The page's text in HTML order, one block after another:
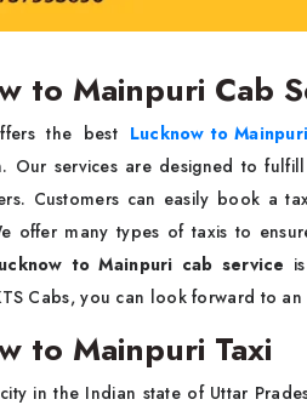
to Mainpuri Cab
the best Lucknow to
Our services are designed to
Customers can easily book a
offer many types of taxis to
to Mainpuri cab service
Cabs, you can look forward to
to Mainpuri Taxi
in the Indian state of Uttar